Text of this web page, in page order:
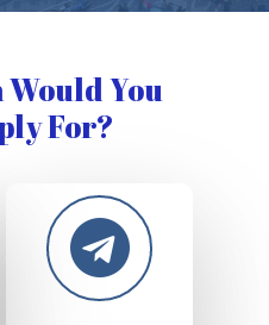
You
For?